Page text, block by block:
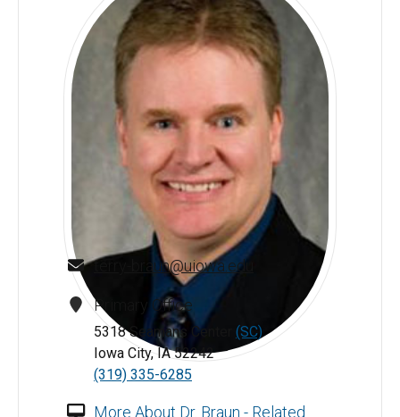
Terry Braun, BS, MS, PhD - University of Iowa
terry-braun@uiowa.edu
Primary Office
5318 Seamans Center (SC)
Iowa City, IA 52242
(319) 335-6285
More About Dr. Braun - Related